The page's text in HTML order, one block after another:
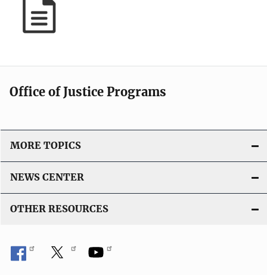
Office of Justice Programs
MORE TOPICS
NEWS CENTER
OTHER RESOURCES